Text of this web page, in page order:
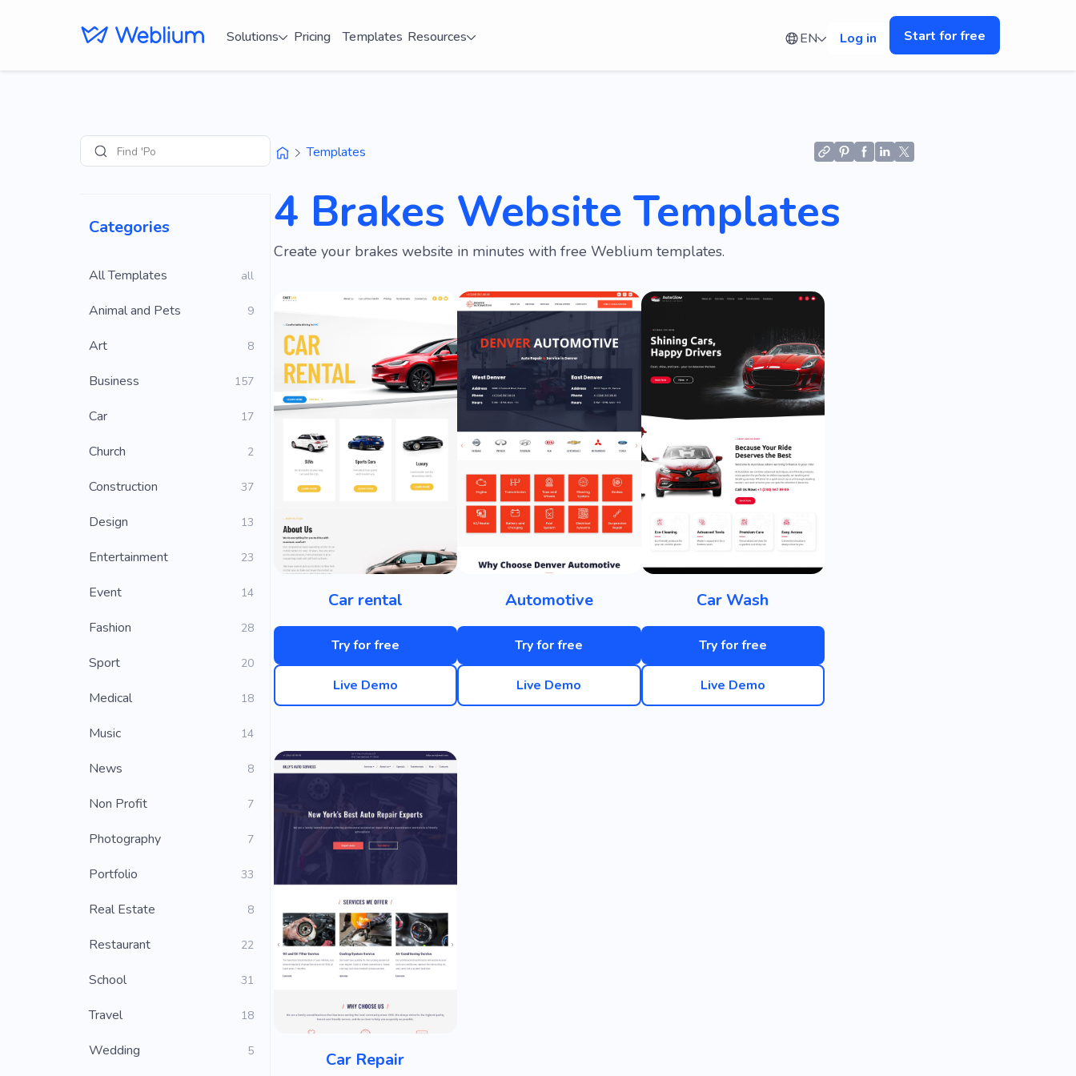
Solutions Pricing Templates Resources EN Log in Start for free
SearchFind 'Portfolio'
Categories
All Templates all
Animal and Pets 9
Art 8
Business 157
Car 17
Church 2
Construction 37
Design 13
Entertainment 23
Event 14
Fashion 28
Sport 20
Medical 18
Music 14
News 8
Non Profit 7
Photography 7
Portfolio 33
Real Estate 8
Restaurant 22
School 31
Travel 18
Wedding 5
Templates
4 Brakes Website Templates
Create your brakes website in minutes with free Weblium templates.
Car rental
Try for free
Live Demo
Automotive
Try for free
Live Demo
Car Wash
Try for free
Live Demo
Car Repair